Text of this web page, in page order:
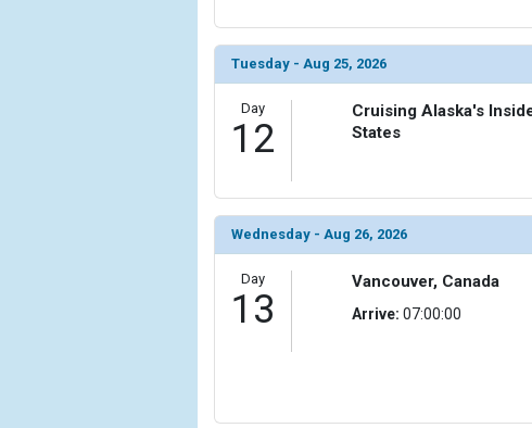
Tuesday - Aug 25, 2026
Day
12
Cruising Alaska's
States
Wednesday - Aug 26, 2026
Day
13
Vancouver, Canada
Arrive: 07:00:00